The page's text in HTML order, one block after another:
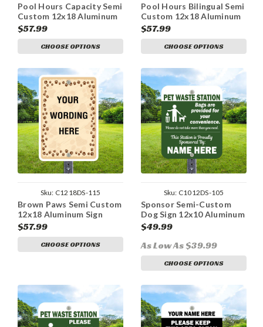
Pool Hours Capacity Semi
Custom 12x18 Aluminum
Sign
$57.99
CHOOSE OPTIONS
Pool Hours Bilingual Semi
Custom 12x18 Aluminum
Sign
$57.99
CHOOSE OPTIONS
Sku: C1218DS-115
Brown Paws Semi Custom
12x18 Aluminum Sign
$57.99
CHOOSE OPTIONS
Sku: C1012DS-105
Sponsor Semi-Custom
Dog Sign 12x10 Aluminum
$49.99
As Low As $39.99
CHOOSE OPTIONS